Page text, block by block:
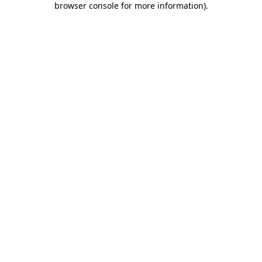
browser console for more information).